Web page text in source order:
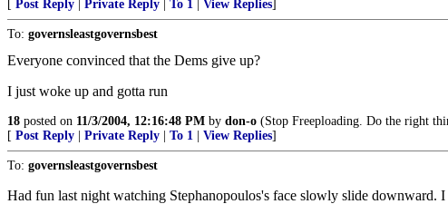
Post Reply Private Reply To 1 View Replies
To: governsleastgovernsbest
Everyone convinced that the Dems give up?
I just woke up and gotta run
18 posted on 11/3/2004, 12:16:48 PM by don-o (Stop Freeploading. Do the right
[ Post Reply Private Reply To 1 View Replies]
To: governsleastgovernsbest
Had fun last night watching Stephanopoulos's face slowly slide